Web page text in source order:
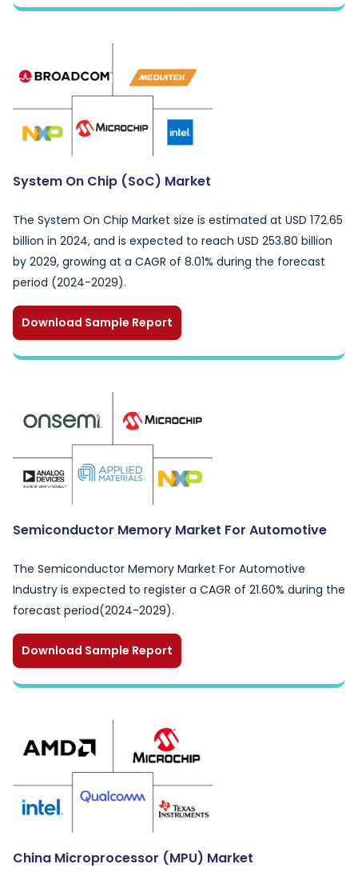
System On Chip (SoC) Market
The System On Chip Market size is estimated at USD 172.65
billion in 2024, and is expected to reach USD 253.80 billion
by 2029, growing at a CAGR of 8.01% during the forecast
period (2024-2029).
Download Sample Report
Semiconductor Memory Market For Automotive
The Semiconductor Memory Market For Automotive
Industry is expected to register a CAGR of 21.60% during the
forecast period(2024-2029).
Download Sample Report
China Microprocessor (MPU) Market